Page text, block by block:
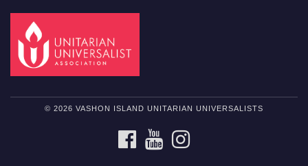
© 2026 VASHON ISLAND UNITARIAN UNIVERSALISTS
FACEBOOKYOUTUBE